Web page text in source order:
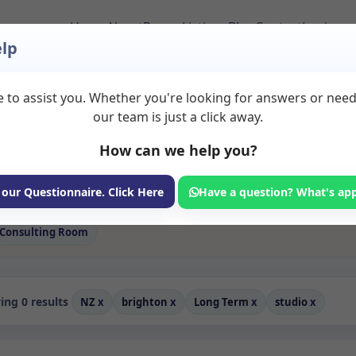
HomeAboutRoom ListingsBlogContactLogin
Studio Rooms to
available for rent. Discover private spaces ideal for
long-term rooms with options for health professionals
with flexible rental terms. Available rooms in
Consulting Room
0 results NZ x brighton x Long Term x studiox
to assist you. Whether you're looking for answers or
our team is just a click away.
How can we help you?
our Questionnaire. Click Here Have a question? What's